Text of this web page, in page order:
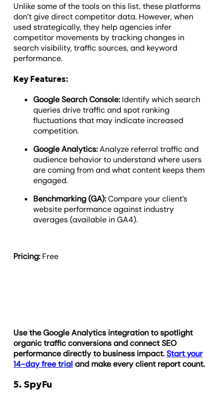
Unlike some of the tools on this list, these platforms
don’t give direct competitor data. However, when
used strategically, they help agencies infer
competitor movements by tracking changes in
search visibility, traffic sources, and keyword
performance.
Key Features:
Google Search Console: Identify which search
queries drive traffic and spot ranking
fluctuations that may indicate increased
competition.
Google Analytics:Analyze referral traffic and
audience behavior to understand where users
are coming from and what content keeps them
engaged.
Benchmarking (GA):Compare your client’s
website performance against industry
averages (available in GA4).
Pricing: Free
Use the Google Analytics integration to spotlight
organic traffic conversions and connect SEO
performance directly to business impact.Start your
14-day free trialand make every client report count.
5. SpyFu